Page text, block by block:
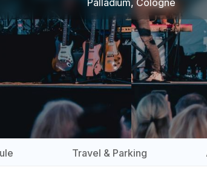
Palladium, Cologne
Travel & Parking